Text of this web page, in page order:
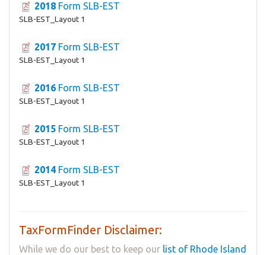
2018 Form SLB-EST
SLB-EST_Layout 1
2017 Form SLB-EST
SLB-EST_Layout 1
2016 Form SLB-EST
SLB-EST_Layout 1
2015 Form SLB-EST
SLB-EST_Layout 1
2014 Form SLB-EST
SLB-EST_Layout 1
TaxFormFinder Disclaimer:
While we do our best to keep our list of Rhode Island